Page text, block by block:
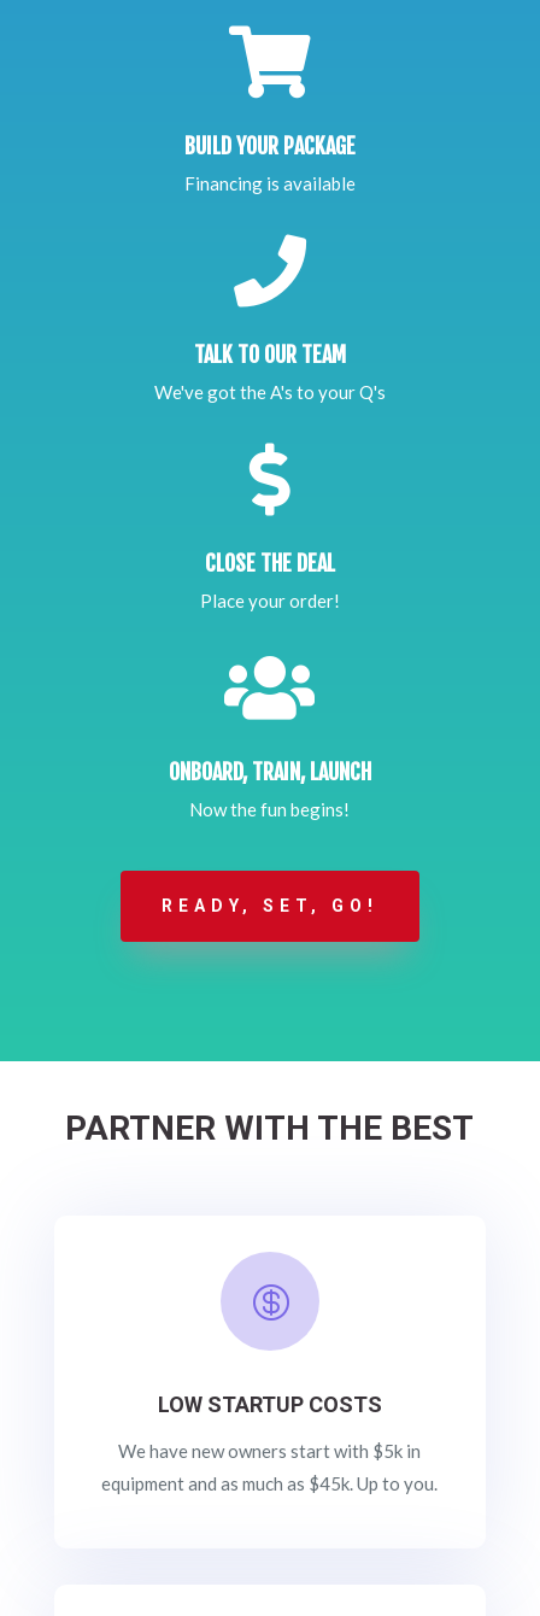

BUILD YOUR PACKAGE
Financing is available

TALK TO OUR TEAM
We've got the A's to your Q's

CLOSE THE DEAL
Place your order!

ONBOARD, TRAIN, LAUNCH
Now the fun begins!
READY, SET, GO!
PARTNER WITH THE BEST

LOW STARTUP COSTS
We have new owners start with $5k in
equipment and as much as $45k. Up to you.